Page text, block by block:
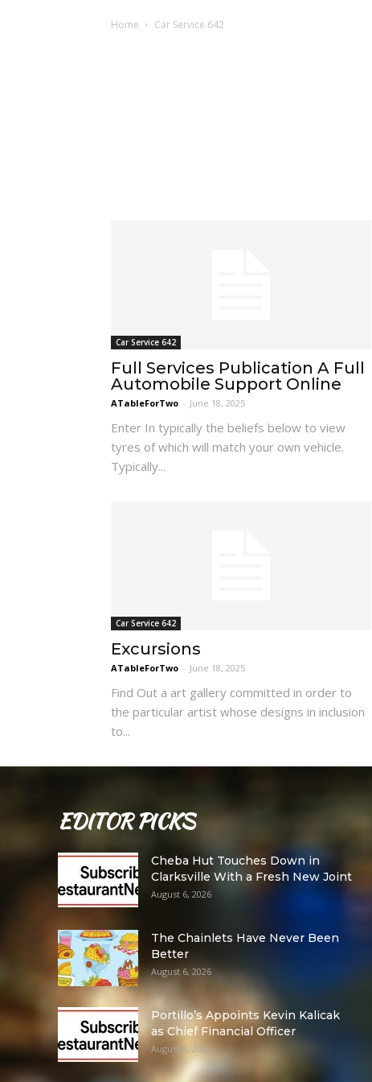
Home Car Service 642
Car Service 642
Full Services Publication A Full
Automobile Support Online
ATableForTwo - June 18, 2025
Enter In typically the beliefs below to view
tyres of which will match your own vehicle.
Typically...
Car Service 642
Excursions
ATableForTwo - June 18, 2025
Find Out a art gallery committed in order to
the particular artist whose designs in inclusion
to...
EDITOR PICKS
Cheba Hut Touches Down in
Clarksville With a Fresh New Joint
August 6, 2026
The Chainlets Have Never Been
Better
August 6, 2026
Portillo’s Appoints Kevin Kalicak
as Chief Financial Officer
August 6, 2026